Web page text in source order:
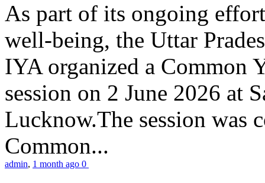
As part of its ongoing
well-being, the Uttar
IYA organized a Common
session on 2 June 2026 at
Lucknow.The session was
Common...
admin, 1 month ago 0